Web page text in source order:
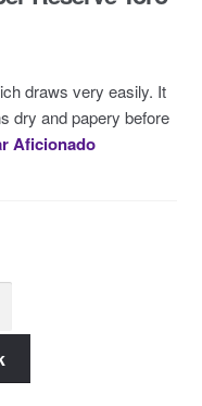
draws very easily. It
dry and papery before
Aficionado